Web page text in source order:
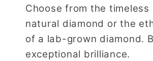
Choose from the timeless
natural diamond or the
of a lab-grown diamond.
exceptional brilliance.